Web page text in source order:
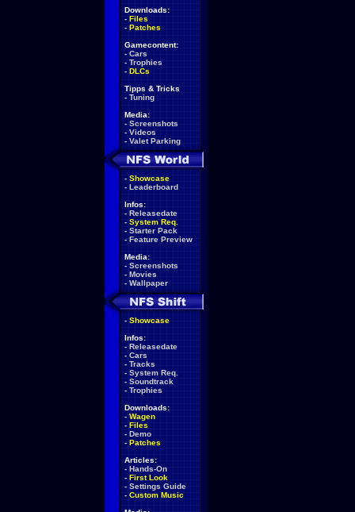
Downloads:
- Files
- Patches
Gamecontent:
- Cars
- Trophies
- DLCs
Tipps & Tricks
- Tuning
Media:
- Screenshots
- Videos
- Valet Parking
- Showcase
- Leaderboard
Infos:
- Releasedate
- System Req.
- Starter Pack
- Feature Preview
Media:
- Screenshots
- Movies
- Wallpaper
- Showcase
Infos:
- Releasedate
- Cars
- Tracks
- System Req.
- Soundtrack
- Trophies
Downloads:
- Wagen
- Files
- Demo
- Patches
Articles:
- Hands-On
- First Look
- Settings Guide
- Custom Music